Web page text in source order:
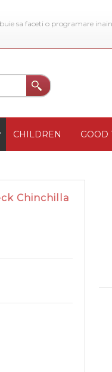
sa faceti o programare
CHILDREN GOOD
Chinchilla